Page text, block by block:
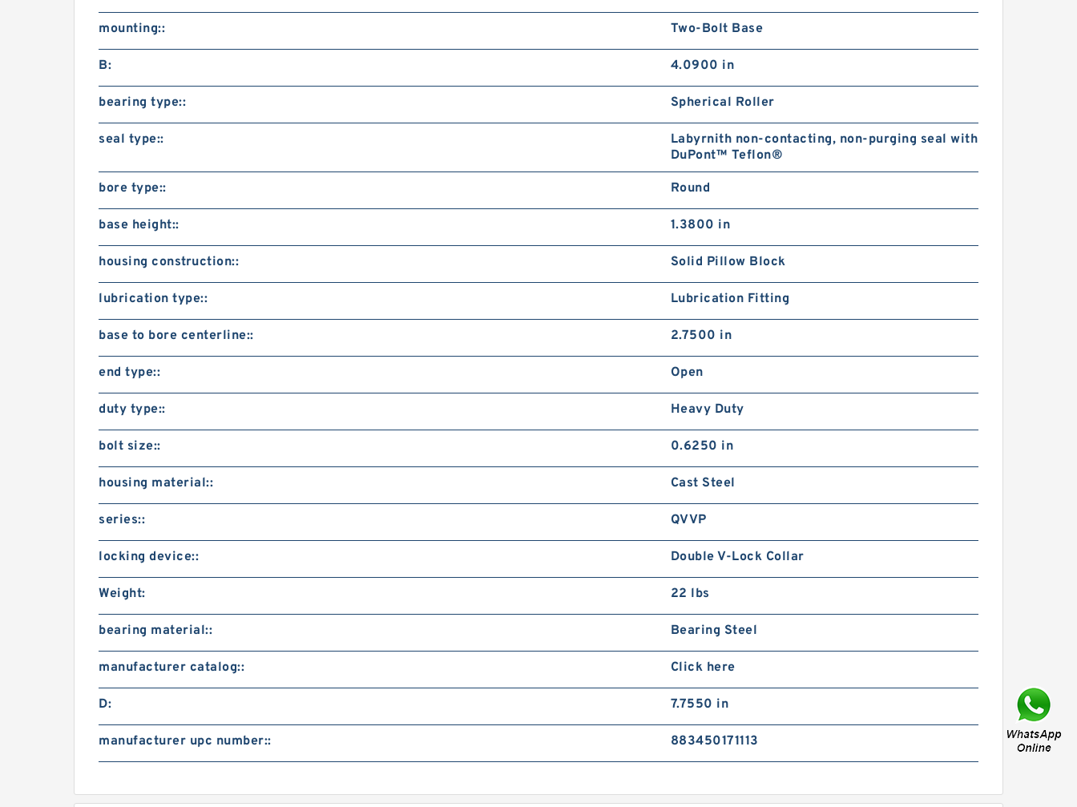
mounting:: Two-Bolt Base
B: 4.0900 in
bearing type:: Spherical Roller
seal type::
Labyrnith non-contacting, non-purging seal with
DuPont™ Teflon®
bore type:: Round
base height:: 1.3800 in
housing construction:: Solid Pillow Block
lubrication type:: Lubrication Fitting
base to bore centerline:: 2.7500 in
end type:: Open
duty type:: Heavy Duty
bolt size:: 0.6250 in
housing material:: Cast Steel
series:: QVVP
locking device:: Double V-Lock Collar
Weight: 22 lbs
bearing material:: Bearing Steel
manufacturer catalog:: Click here
D: 7.7550 in
manufacturer upc number:: 883450171113